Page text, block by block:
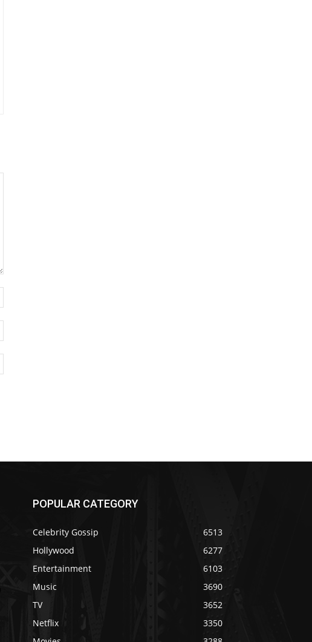
POPULAR CATEGORY
Celebrity Gossip
6513
Hollywood
6277
Entertainment
6103
Music
3690
TV
3652
Netflix
3350